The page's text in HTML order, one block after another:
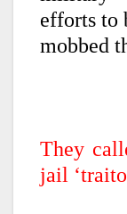
efforts to
mobbed
They
jail